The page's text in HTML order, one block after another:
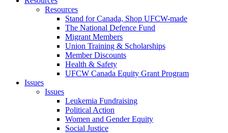
Resources
Stand for Canada, Shop UFCW-made
The National Defence Fund
Migrant Members
Union Training & Scholarships
Member Discounts
Health & Safety
UFCW Canada Equity Grant Program
Issues
Issues
Leukemia Fundraising
Political Action
Women and Gender Equity
Social Justice